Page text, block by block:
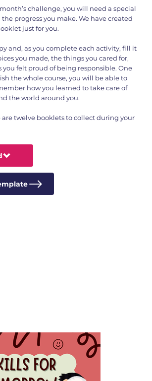
challenge, you will need a special
progress you make. We have created
just for you.
and, as you complete each activity, fill it
you made, the things you cared for,
felt proud of being responsible. One
the whole course, you will be able to
how you learned to take care of
the world around you.
twelve booklets to collect during your